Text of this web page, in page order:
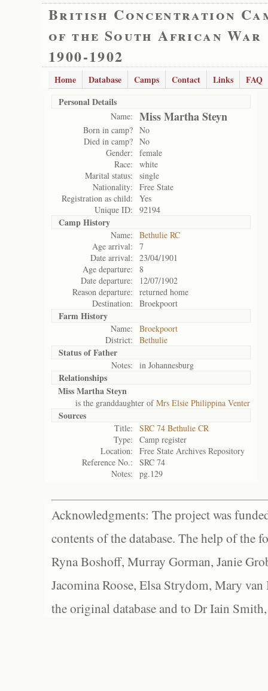
British Concentration
of the South African War
1900-1902
Home Database Camps Contact Links
FAQ
Personal Details
Name: Miss Martha Steyn
Born in camp? No
Died in camp? No
Gender:
female
Race:
white
Marital status:
single
Nationality:
Free State
Registration as child:
Yes
Unique ID:
92194
Camp History
Name:
Bethulie RC
Age arrival:
7
Date arrival:
23/04/1901
Age departure:
8
Date departure:
12/07/1902
Reason departure:
returned home
Destination:
Broekpoort
Farm History
Name:
Broekpoort
District:
Bethulie
Status ofFather
Notes: in Johannesburg
Relationships
Miss Martha Steyn
is the granddaughter ofMrs Elsie Philippina Venter
Sources
Title:
SRC 74 Bethulie CR
Type:
Camp register
Location:
Free State Archives Repository
Reference No.:
SRC 74
Notes:
pg.129
Acknowledgments: The project was
contents of the database. The help of the
Ryna Boshoff, Murray Gorman, Janie
Jacomina Roose, Elsa Strydom, Mary
the original database and to Dr Iain